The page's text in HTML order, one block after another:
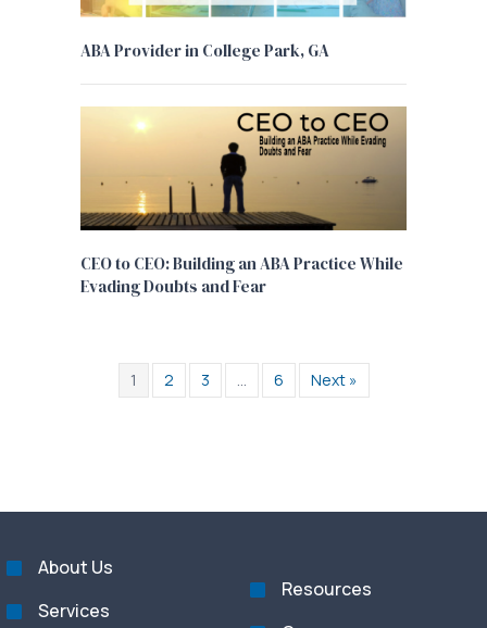
ABA Provider in College Park, GA
CEO to CEO: Building an ABA Practice While
Evading Doubts and Fear
1 2 3 … 6 Next »
About Us
Services
Resources